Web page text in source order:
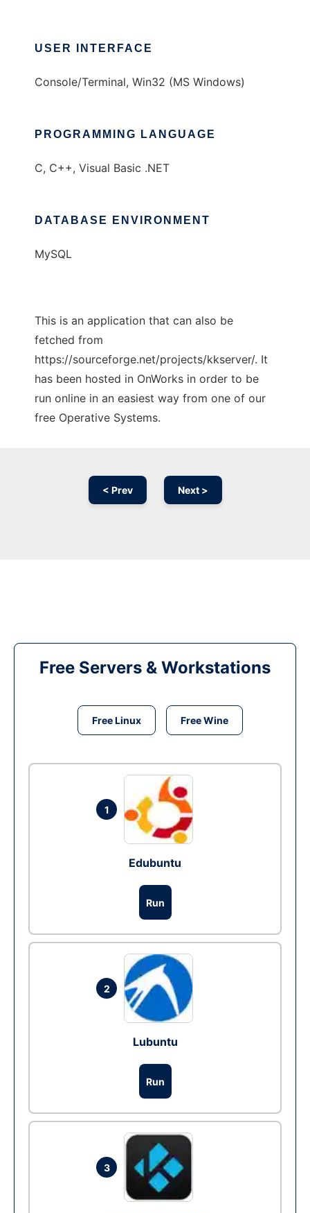
USER INTERFACE
Console/Terminal, Win32 (MS Windows)
PROGRAMMING LANGUAGE
C, C++, Visual Basic .NET
DATABASE ENVIRONMENT
MySQL
This is an application that can also be
fetched from
https://sourceforge.net/projects/kkserver/. It
has been hosted in OnWorks in order to be
run online in an easiest way from one of our
free Operative Systems.
< Prev Next >
Free Servers & Workstations
Free Linux Free Wine
1
Edubuntu
Run
2
Lubuntu
Run
3